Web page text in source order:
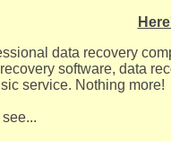
data recovery
software, data
service. Nothing more!
see...